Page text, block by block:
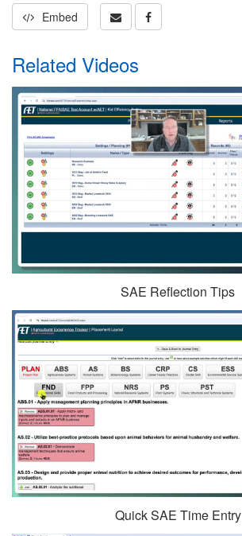
Embed
Related Videos
SAE Reflection Tips
Quick SAE Time Entry